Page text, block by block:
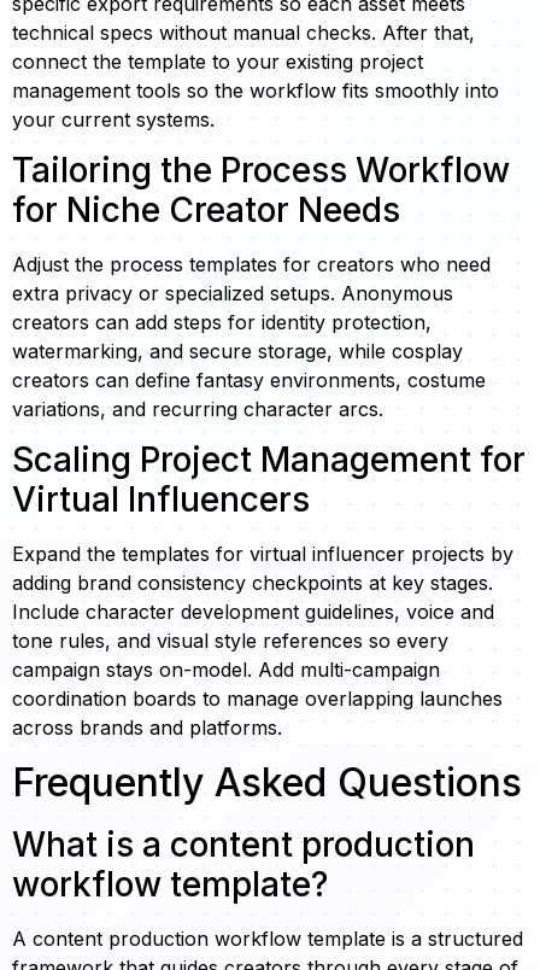
technical specs without manual checks. After that,
connect the template to your existing project
management tools so the workflow fits smoothly into
your current systems.
Tailoring the Process Workflow
for Niche Creator Needs
Adjust the process templates for creators who need
extra privacy or specialized setups. Anonymous
creators can add steps for identity protection,
watermarking, and secure storage, while cosplay
creators can define fantasy environments, costume
variations, and recurring character arcs.
Scaling Project Management for
Virtual Influencers
Expand the templates for virtual influencer projects by
adding brand consistency checkpoints at key stages.
Include character development guidelines, voice and
tone rules, and visual style references so every
campaign stays on-model. Add multi-campaign
coordination boards to manage overlapping launches
across brands and platforms.
Frequently Asked Questions
What is a content production
workflow template?
A content production workflow template is a structured